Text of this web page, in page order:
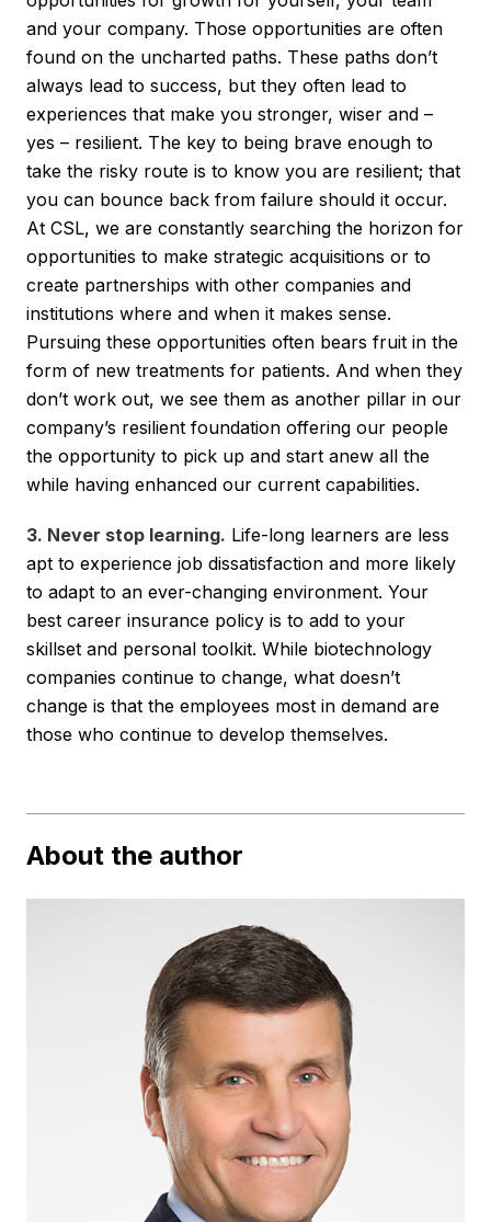
and your company. Those opportunities are often
found on the uncharted paths. These paths don’t
always lead to success, but they often lead to
experiences that make you stronger, wiser and –
yes – resilient. The key to being brave enough to
take the risky route is to know you are resilient; that
you can bounce back from failure should it occur.
At CSL, we are constantly searching the horizon for
opportunities to make strategic acquisitions or to
create partnerships with other companies and
institutions where and when it makes sense.
Pursuing these opportunities often bears fruit in the
form of new treatments for patients. And when they
don’t work out, we see them as another pillar in our
company’s resilient foundation offering our people
the opportunity to pick up and start anew all the
while having enhanced our current capabilities.
3. Never stop learning. Life-long learners are less
apt to experience job dissatisfaction and more likely
to adapt to an ever-changing environment. Your
best career insurance policy is to add to your
skillset and personal toolkit. While biotechnology
companies continue to change, what doesn’t
change is that the employees most in demand are
those who continue to develop themselves.
About the author